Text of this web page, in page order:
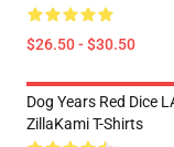
$26.50 - $30.50
Dog Years Red Dice
ZillaKami T-Shirts